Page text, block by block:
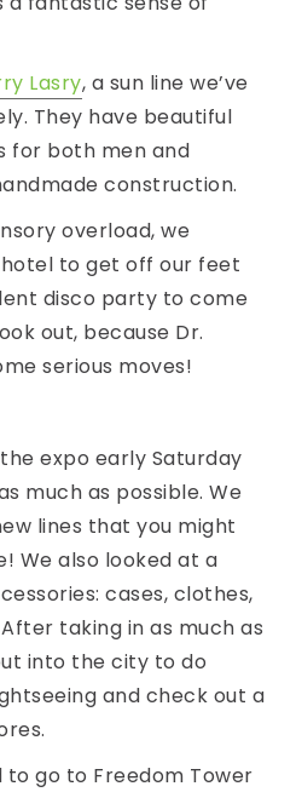
Lasry, a sun line we’ve
They have beautiful
for both men and
construction.
overload, we
to get off our feet
disco party to come
out, because Dr.
serious moves!
expo early Saturday
much as possible. We
lines that you might
We also looked at a
cases, clothes,
taking in as much as
into the city to do
and check out a
go to Freedom Tower